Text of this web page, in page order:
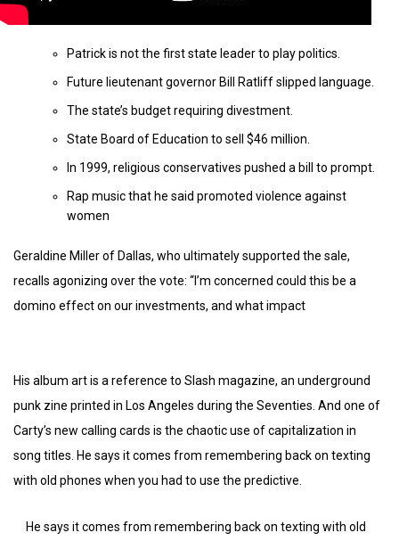
Patrick is not the first state leader to play politics.
Future lieutenant governor Bill Ratliff slipped language.
The state’s budget requiring divestment.
State Board of Education to sell $46 million.
In 1999, religious conservatives pushed a bill to prompt.
Rap music that he said promoted violence against
women
Geraldine Miller of Dallas, who ultimately supported the sale,
recalls agonizing over the vote: “I’m concerned could this be a
domino effect on our investments, and what impact
His album art is a reference to Slash magazine, an underground
punk zine printed in Los Angeles during the Seventies. And one of
Carty’s new calling cards is the chaotic use of capitalization in
song titles. He says it comes from remembering back on texting
with old phones when you had to use the predictive.
He says it comes from remembering back on texting with old